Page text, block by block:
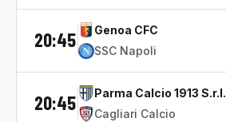
20:45
Genoa CFC
SSC Napoli
20:45
Parma Calcio 1913 S.r.l.
Cagliari Calcio